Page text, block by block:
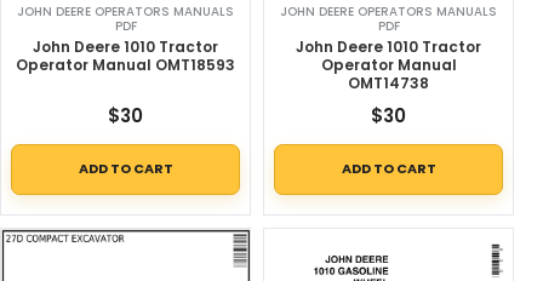
JOHN DEERE OPERATORS MANUALS
PDF
John Deere 1010 Tractor
Operator Manual OMT18593
$30
ADD TO CART
JOHN DEERE OPERATORS MANUALS
PDF
John Deere 1010 Tractor
Operator Manual
OMT14738
$30
ADD TO CART